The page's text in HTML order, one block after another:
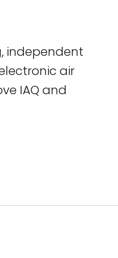
independent
air
IAQ and